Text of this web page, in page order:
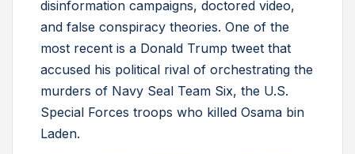
disinformation campaigns, doctored video,
and false conspiracy theories. One of the
most recent is a Donald Trump tweet that
accused his political rival of orchestrating the
murders of Navy Seal Team Six, the U.S.
Special Forces troops who killed Osama bin
Laden.